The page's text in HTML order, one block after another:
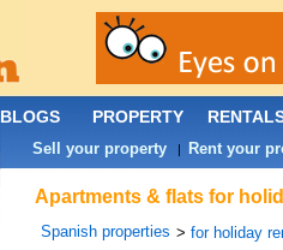
Apartments & flats for
Spanish properties >for holiday
BLOGS PROPERTY
Sell your property | Rent your